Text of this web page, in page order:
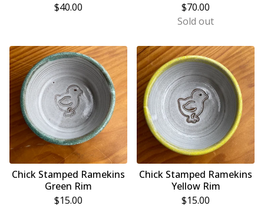
$40.00
$70.00
Sold out
Chick Stamped Ramekins
Green Rim
$15.00
Chick Stamped Ramekins
Yellow Rim
$15.00